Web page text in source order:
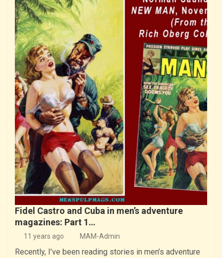
Fidel Castro and Cuba in men’s adventure
magazines: Part 1…
11 years ago MAM-Admin
Recently, I’ve been reading stories in men’s adventure